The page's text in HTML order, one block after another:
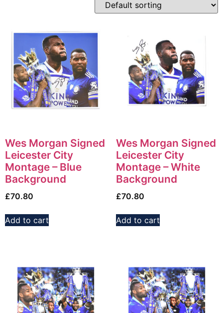
Wes Morgan Signed
Leicester City
Montage – Blue
Background
£70.80
Add to cart
Wes Morgan Signed
Leicester City
Montage – White
Background
£70.80
Add to cart